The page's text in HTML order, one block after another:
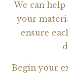
We can
your
ensure
Begin your